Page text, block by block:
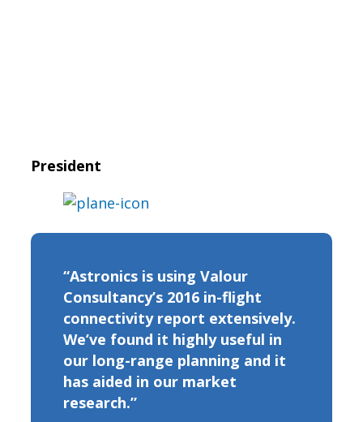
President
“Astronics is using Valour
Consultancy’s 2016 in-flight
connectivity report extensively.
We’ve found it highly useful in
our long-range planning and it
has aided in our market
research.”